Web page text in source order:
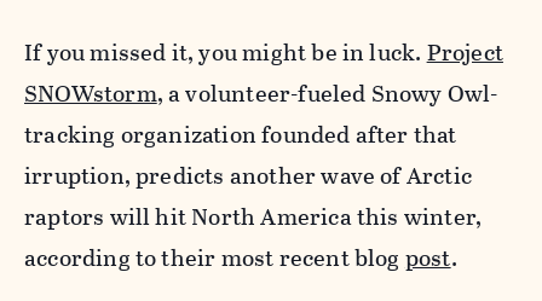
If you missed it, you might be in luck. Project
SNOWstorm, a volunteer-fueled Snowy Owl-
tracking organization founded after that
irruption, predicts another wave of Arctic
raptors will hit North America this winter,
according to their most recent blog post.